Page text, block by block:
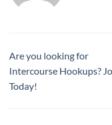
Are you looking for
Intercourse Hookups?
Today!